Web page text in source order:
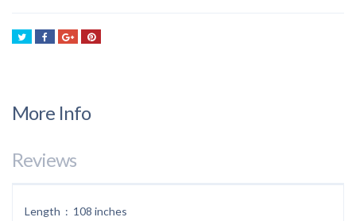
More Info
Reviews
Length : 108 inches